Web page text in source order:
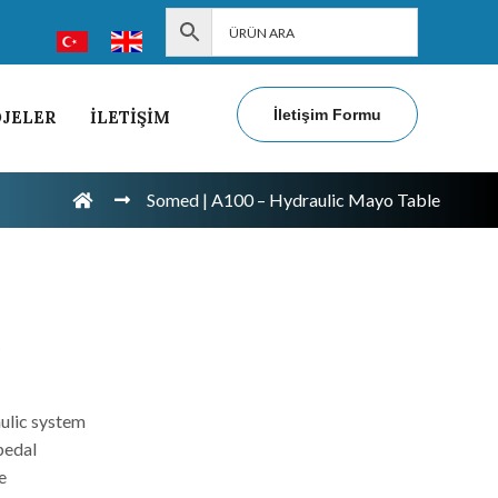
İLETİŞİM İletişim Formu
Somed | A100 – Hydraulic Mayo Table
system